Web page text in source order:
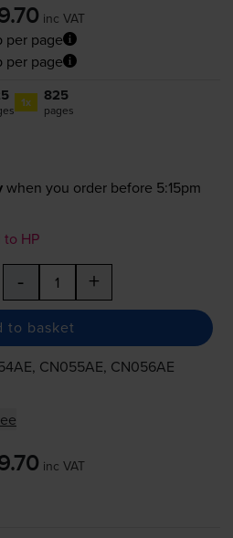
inc VAT
per page
per page
1x 825
pages
when you order before 5:15pm
to HP
- +
to basket
CN055AE, CN056AE
inc VAT